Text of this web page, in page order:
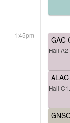
1:45pm GAC
Hall A2
Hall